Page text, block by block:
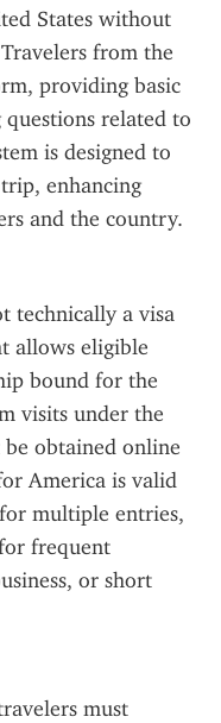
States without
from the
providing basic
related to
is designed to
enhancing
and the country.
technically a visa
allows eligible
bound for the
visits under the
be obtained online
America is valid
multiple entries,
frequent
or short
must